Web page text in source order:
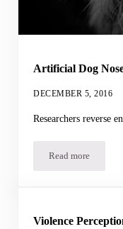
Artificial Dog
DECEMBER 5, 2016
Researchers reverse
Read moreArtificial Dog
Violence